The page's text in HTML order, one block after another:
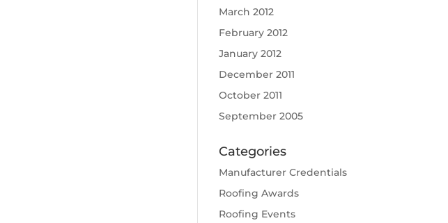
March 2012
February 2012
January 2012
December 2011
October 2011
September 2005
Categories
Manufacturer Credentials
Roofing Awards
Roofing Events